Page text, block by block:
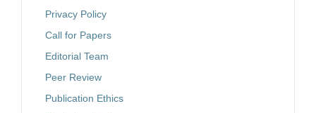
Privacy Policy
Call for Papers
Editorial Team
Peer Review
Publication Ethics